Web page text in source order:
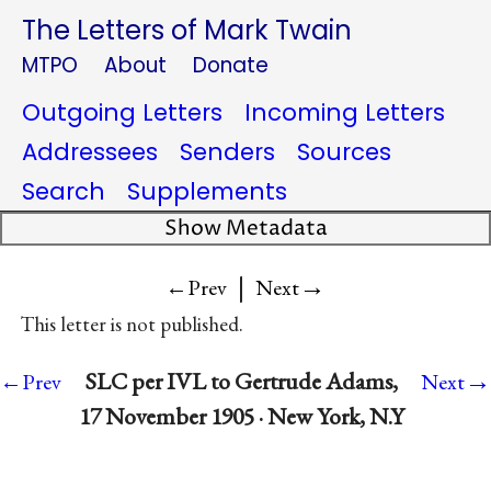
The Letters of Mark Twain
MTPO About Donate
Outgoing Letters
Incoming Letters
Addressees
Senders
Sources
Search
Supplements
Show Metadata
←Prev | Next→
This letter is not published.
←Prev
SLC per IVL to Gertrude Adams,
17 November 1905 · New York, N.Y
Next→